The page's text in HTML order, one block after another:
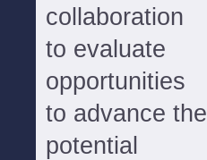
collaboration
to evaluate
opportunities
to advance the
potential